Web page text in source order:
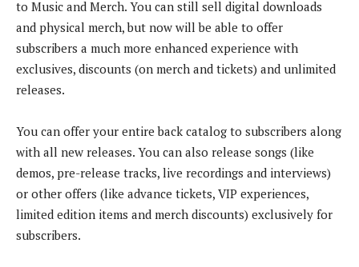
to Music and Merch. You can still sell digital downloads
and physical merch, but now will be able to offer
subscribers a much more enhanced experience with
exclusives, discounts (on merch and tickets) and unlimited
releases.
You can offer your entire back catalog to subscribers along
with all new releases. You can also release songs (like
demos, pre-release tracks, live recordings and interviews)
or other offers (like advance tickets, VIP experiences,
limited edition items and merch discounts) exclusively for
subscribers.